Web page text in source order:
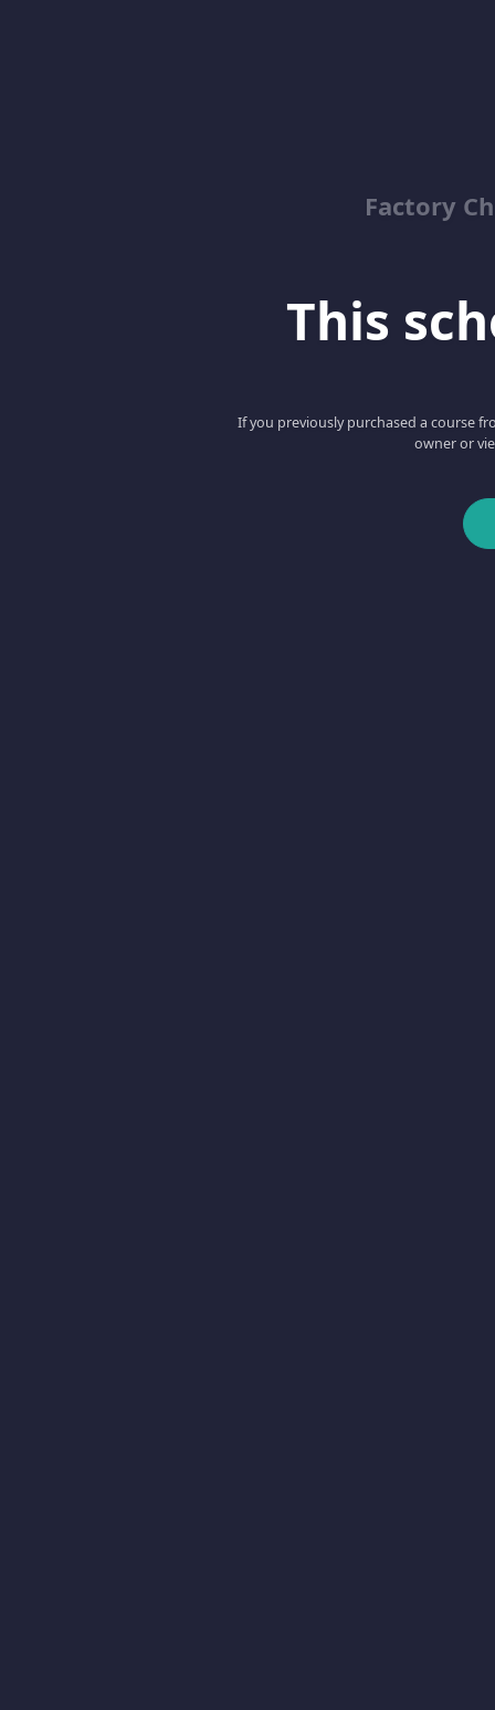
Factory
This
If you previously purchased a course
owner or